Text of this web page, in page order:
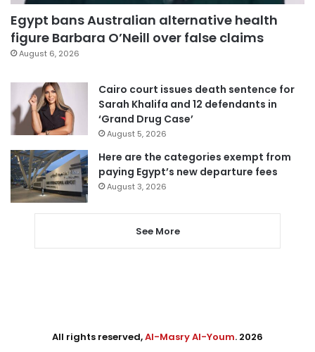
Egypt bans Australian alternative health
figure Barbara O’Neill over false claims
August 6, 2026
Cairo court issues death sentence for
Sarah Khalifa and 12 defendants in
‘Grand Drug Case’
August 5, 2026
Here are the categories exempt from
paying Egypt’s new departure fees
August 3, 2026
See More
All rights reserved,Al-Masry Al-Youm. 2026